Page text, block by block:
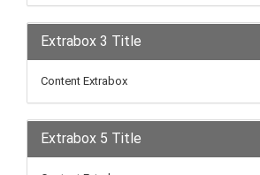
Extrabox 3 Title
Content Extrabox
Extrabox 5 Title